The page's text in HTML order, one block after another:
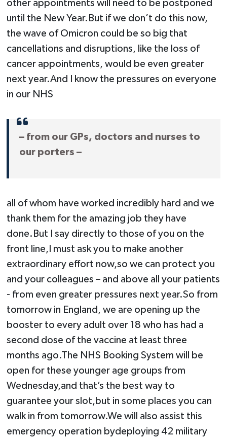
other appointments will need to be postponed
until the New Year.But if we don’t do this now,
the wave of Omicron could be so big that
cancellations and disruptions, like the loss of
cancer appointments, would be even greater
next year.And I know the pressures on everyone
in our NHS
– from our GPs, doctors and nurses to
our porters –
all of whom have worked incredibly hard and we
thank them for the amazing job they have
done.But I say directly to those of you on the
front line,I must ask you to make another
extraordinary effort now,so we can protect you
and your colleagues – and above all your patients
- from even greater pressures next year.So from
tomorrow in England, we are opening up the
booster to every adult over 18 who has had a
second dose of the vaccine at least three
months ago.The NHS Booking System will be
open for these younger age groups from
Wednesday,and that’s the best way to
guarantee your slot,but in some places you can
walk in from tomorrow.We will also assist this
emergency operation bydeploying 42 military